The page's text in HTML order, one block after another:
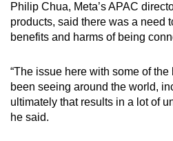
Philip Chua, Meta’s APAC
products, said there was a need
benefits and harms of being
“The issue here with some of
been seeing around the world,
ultimately that results in a lot of
he said.